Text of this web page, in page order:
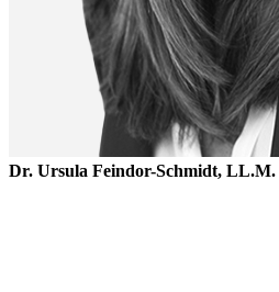
Dr. Ursula Feindor-Schmidt, LL.M.